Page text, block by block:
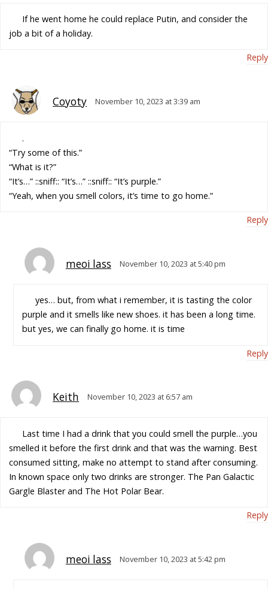
If he went home he could replace Putin, and consider the
job a bit of a holiday.
Reply
Coyoty November 10, 2023 at 3:39 am
.
“Try some of this.”
“What is it?”
“It’s…” ::sniff:: “It’s…” ::sniff:: “It’s purple.”
“Yeah, when you smell colors, it’s time to go home.”
Reply
meoi lass November 10, 2023 at 5:40 pm
yes… but, from what i remember, it is tasting the color
purple and it smells like new shoes. it has been a long time.
but yes, we can finally go home. it is time
Reply
Keith November 10, 2023 at 6:57 am
Last time I had a drink that you could smell the purple…you
smelled it before the first drink and that was the warning. Best
consumed sitting, make no attempt to stand after consuming.
In known space only two drinks are stronger. The Pan Galactic
Gargle Blaster and The Hot Polar Bear.
Reply
meoi lass November 10, 2023 at 5:42 pm